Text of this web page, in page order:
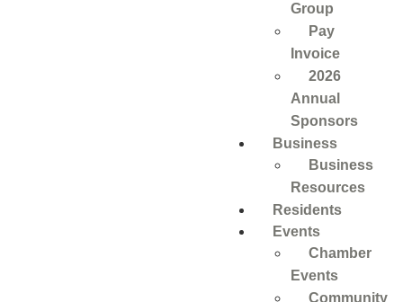
Group
Pay
Invoice
2026
Annual
Sponsors
Business
Business
Resources
Residents
Events
Chamber
Events
Community